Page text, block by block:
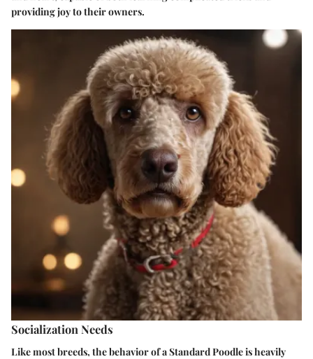
providing joy to their owners.
Socialization Needs
Like most breeds, the behavior of a Standard Poodle is heavily